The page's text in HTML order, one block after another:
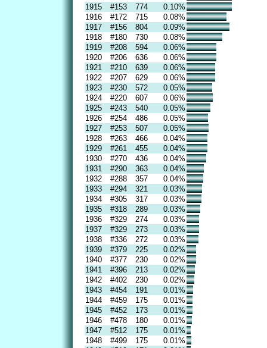
1915
#153 774
0.10%
1916
#172 715
0.08%
1917
#156 804
0.09%
1918
#180 730
0.08%
1919
#208 594
0.06%
1920
#206 636
0.06%
1921
#210 639
0.06%
1922
#207 629
0.06%
1923
#230 572
0.05%
1924
#220 607
0.06%
1925
#243 540
0.05%
1926
#254 486
0.05%
1927
#253 507
0.05%
1928
#263 466
0.04%
1929
#261 455
0.04%
1930
#270 436
0.04%
1931
#290 363
0.04%
1932
#288 357
0.04%
1933
#294 321
0.03%
1934
#305 317
0.03%
1935
#318 289
0.03%
1936
#329 274
0.03%
1937
#329 273
0.03%
1938
#336 272
0.03%
1939
#379 225
0.02%
1940
#377 230
0.02%
1941
#396 213
0.02%
1942
#402 230
0.02%
1943
#454 191
0.01%
1944
#459 175
0.01%
1945
#452 173
0.01%
1946
#478 180
0.01%
1947
#512 175
0.01%
1948
#499 175
0.01%